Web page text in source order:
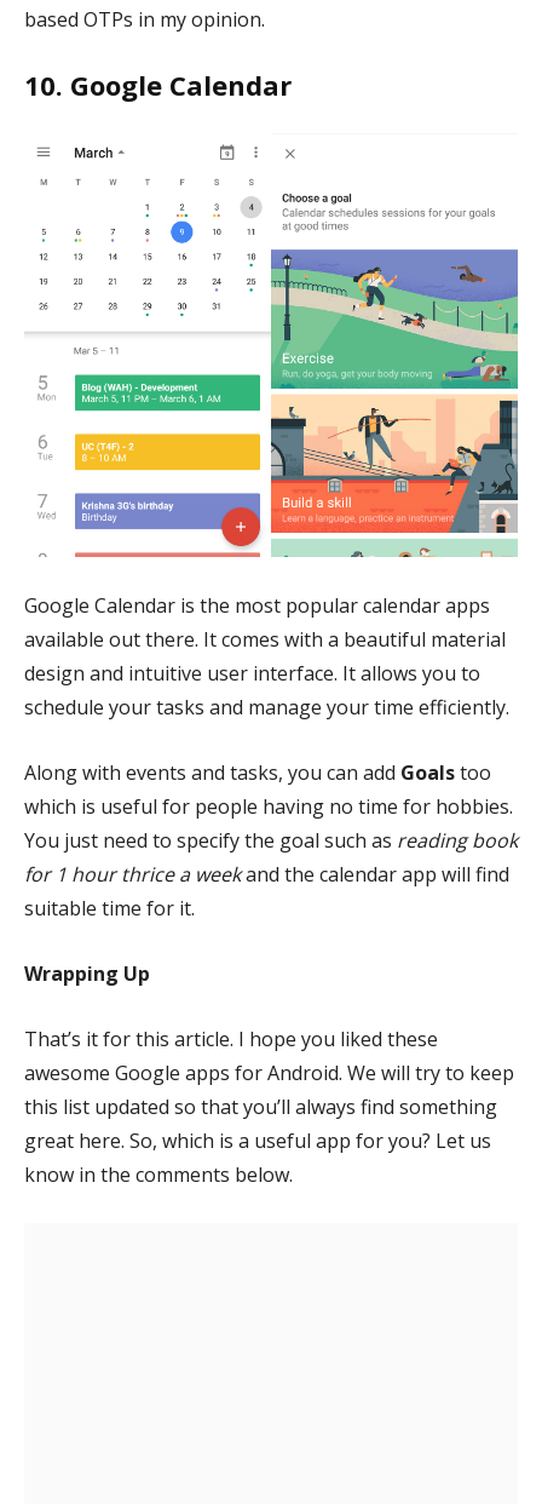
based OTPs in my opinion.
10. Google Calendar
Google Calendar is the most popular calendar apps
available out there. It comes with a beautiful material
design and intuitive user interface. It allows you to
schedule your tasks and manage your time efficiently.
Along with events and tasks, you can add Goalstoo
which is useful for people having no time for hobbies.
You just need to specify the goal such as reading book
for 1 hour thrice a weekand the calendar app will find
suitable time for it.
Wrapping Up
That’s it for this article. I hope you liked these
awesome Google apps for Android. We will try to keep
this list updated so that you’ll always find something
great here. So, which is a useful app for you? Let us
know in the comments below.